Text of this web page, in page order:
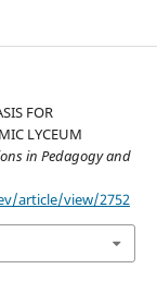
FOR
LYCEUM
in Pedagogy and
article/view/2752